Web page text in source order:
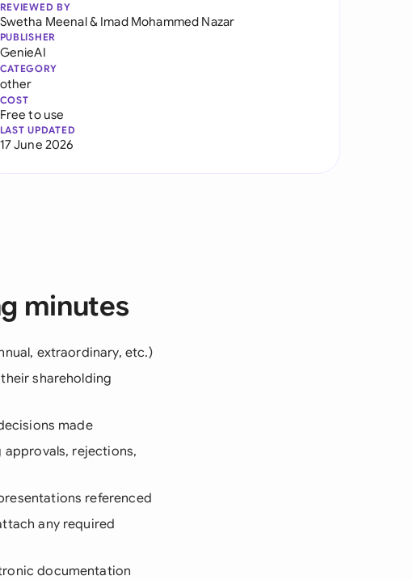
REVIEWED BY
Swetha Meenal& Imad Mohammed Nazar
PUBLISHER
GenieAI
CATEGORY
other
COST
Free to use
LAST UPDATED
17 June 2026
minutes
extraordinary, etc.)
shareholding
made
approvals, rejections,
referenced
any required
documentation